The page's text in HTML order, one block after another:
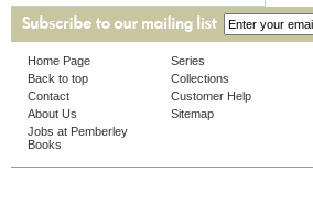
Home Page
Back to top
Contact
About Us
Jobs at Pemberley
Books
Series
Collections
Customer Help
Sitemap